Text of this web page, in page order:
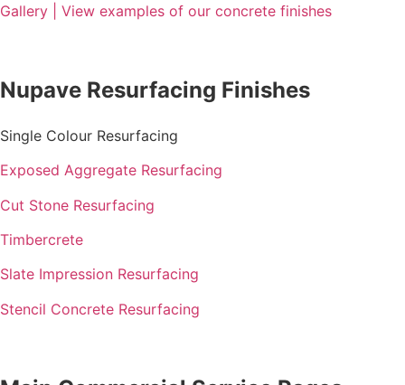
Gallery | View examples of our concrete finishes
Nupave Resurfacing Finishes
Single Colour Resurfacing
Exposed Aggregate Resurfacing
Cut Stone Resurfacing
Timbercrete
Slate Impression Resurfacing
Stencil Concrete Resurfacing